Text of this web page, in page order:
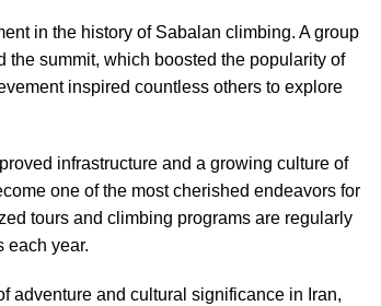
in the history of Sabalan climbing. A group
summit, which boosted the popularity of
inspired countless others to explore
infrastructure and a growing culture of
one of the most cherished endeavors for
tours and climbing programs are regularly
each year.
adventure and cultural significance in Iran,